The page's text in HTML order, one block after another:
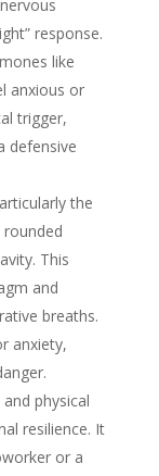
response.
like
anxious or
trigger,
defensive
the
This
and
breaths.
anxiety,
physical
resilience. It
or a